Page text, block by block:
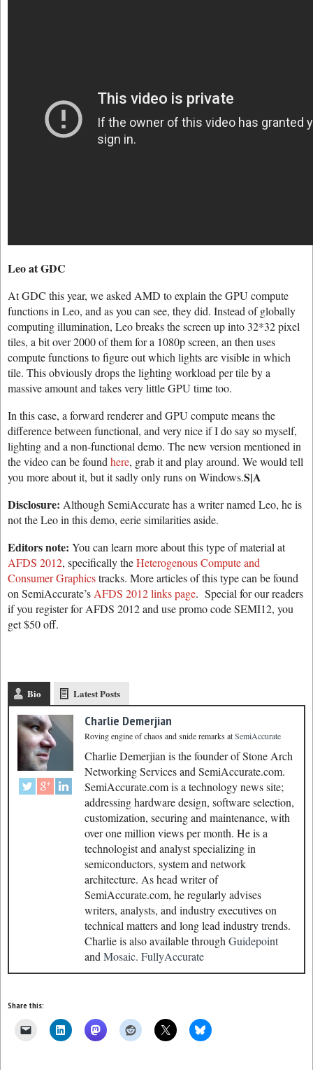
Leo at GDC
At GDC this year, we asked AMD to explain the GPU compute
functions in Leo, and as you can see, they did. Instead of globally
computing illumination, Leo breaks the screen up into 32*32 pixel
tiles, a bit over 2000 of them for a 1080p screen, an then uses
compute functions to figure out which lights are visible in which
tile. This obviously drops the lighting workload per tile by a
massive amount and takes very little GPU time too.
In this case, a forward renderer and GPU compute means the
difference between functional, and very nice if I do say so myself,
lighting and a non-functional demo. The new version mentioned in
the video can be found here, grab it and play around. We would tell
you more about it, but it sadly only runs on Windows.S|A
Disclosure: Although SemiAccurate has a writer named Leo, he is
not the Leo in this demo, eerie similarities aside.
Editors note: You can learn more about this type of material at
AFDS 2012, specifically theHeterogenous Compute and
Consumer Graphicstracks. More articles of this type can be found
on SemiAccurate’s AFDS 2012 links page. Special for our readers
if you register for AFDS 2012 and use promo code SEMI12, you
get $50 off.
Bio Latest Posts
Charlie Demerjian
Roving engine of chaos and snide remarksatSemiAccurate
Charlie Demerjian is the founder of Stone Arch
Networking Services and SemiAccurate.com.
SemiAccurate.com is a technology news site;
addressing hardware design, software selection,
customization, securing and maintenance, with
over one million views per month. He is a
technologist and analyst specializing in
semiconductors, system and network
architecture. As head writer of
SemiAccurate.com, he regularly advises
writers, analysts, and industry executives on
technical matters and long lead industry trends.
Charlie is also available through Guidepoint
and Mosaic. FullyAccurate
Share this: